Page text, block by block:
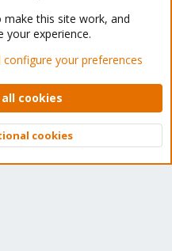
- Light Mode
policy Help Home
2026 XenForo Ltd.
Top
make this site work, and
your experience.
your preferences
cookies
cookies